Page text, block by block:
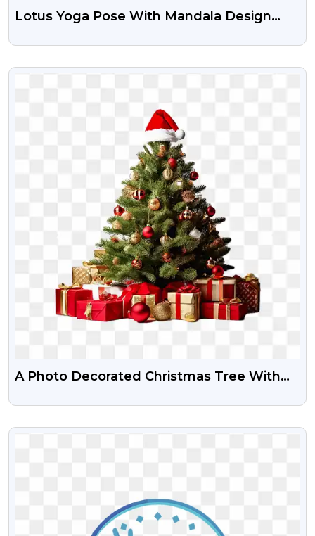
Lotus Yoga Pose With Mandala Design
VIEW
A Photo Decorated Christmas Tree With
VIEW